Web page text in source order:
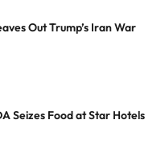
Out Trump’s Iran War
Seizes Food at Star Hotels